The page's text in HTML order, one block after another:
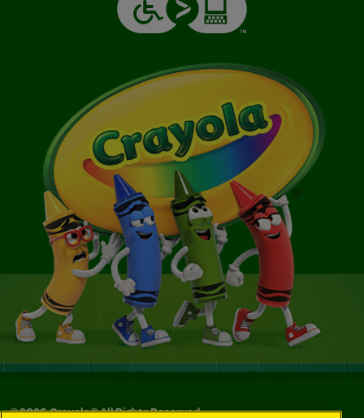
©2026Crayola® All Rights Reserved.